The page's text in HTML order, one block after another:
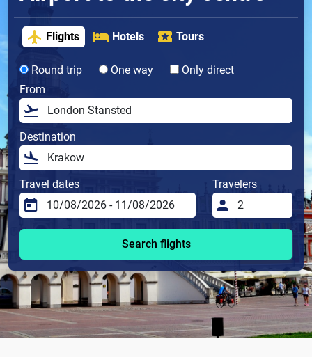
Flights Hotels Tours
Round trip One way
Only direct
From
Destination
Travel dates Travelers
Search flights